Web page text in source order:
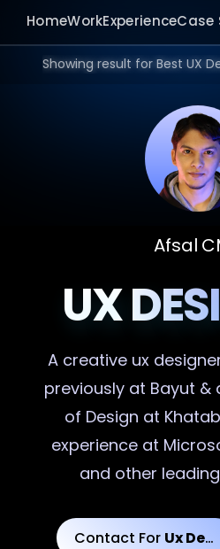
HomeWorkExperienceCase
Afsal
UX
A creative ux
previously at Bayut &
of Design at
experience at
and other
Contact For Ux Designs